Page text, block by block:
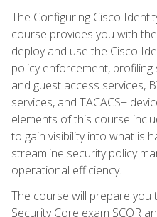
The Configuring Cisco
course provides you with
deploy and use the Cisco
policy enforcement,
and guest access services,
services, and TACACS+
elements of this course
to gain visibility into what is
streamline security policy
operational efficiency.
The course will prepare you
Security Core exam SCOR